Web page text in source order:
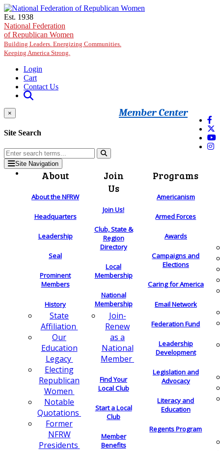
Skip to main content
Est. 1938
National Federation
of Republican Women
Building Leaders. Energizing Communities.
Keeping America Strong.
Login
Cart
Contact Us
Member Center
×
Site Search
Site Navigation
About
About the NFRW
Headquarters
Leadership
Seal
Prominent
Members
History
State
Affiliation
Our
Education
Legacy
Electing
Republican
Women
Notable
Quotations
Former
NFRW
Presidents
Join
Us
Join Us!
Club, State &
Region
Directory
Local
Membership
National
Membership
Join-
Renew
as a
National
Member
Find Your
Local Club
Start a Local
Club
Member
Benefits
Programs
Americanism
Armed Forces
Awards
Campaigns and
Elections
Caring for America
Email Network
Federation Fund
Leadership
Development
Legislation and
Advocacy
Literacy and
Education
Regents Program